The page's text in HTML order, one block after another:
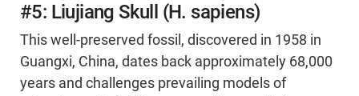
#5: Liujiang Skull (H. sapiens)
This well-preserved fossil, discovered in 1958 in
Guangxi, China, dates back approximately 68,000
years and challenges prevailing models of